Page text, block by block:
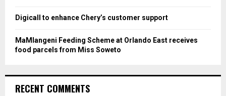
Digicall to enhance Chery’s customer support
MaMlangeni Feeding Scheme at Orlando East receives
food parcels from Miss Soweto
RECENT COMMENTS